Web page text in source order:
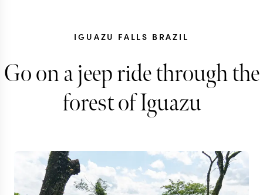
IGUAZU FALLS BRAZIL
Go on a jeep ride through the
forest of Iguazu